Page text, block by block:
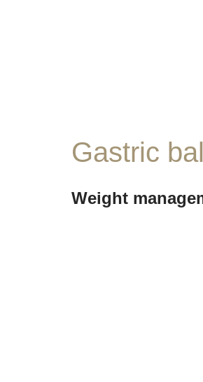
Gastric
Weight